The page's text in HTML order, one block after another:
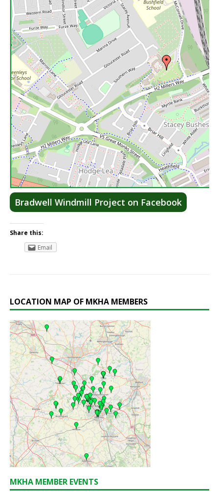
Bradwell Windmill Project on Facebook
Share this:
Email
LOCATION MAP OF MKHA MEMBERS
MKHA MEMBER EVENTS